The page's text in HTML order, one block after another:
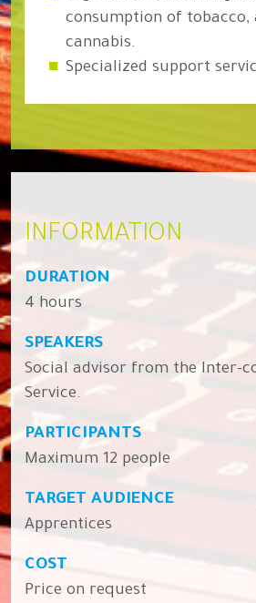
consumption of tobacco,
cannabis.
Specialized support
INFORMATION
DURATION
4 hours
SPEAKERS
Social advisor from the Inter-
Service.
PARTICIPANTS
Maximum 12 people
TARGET AUDIENCE
Apprentices
COST
Price on request